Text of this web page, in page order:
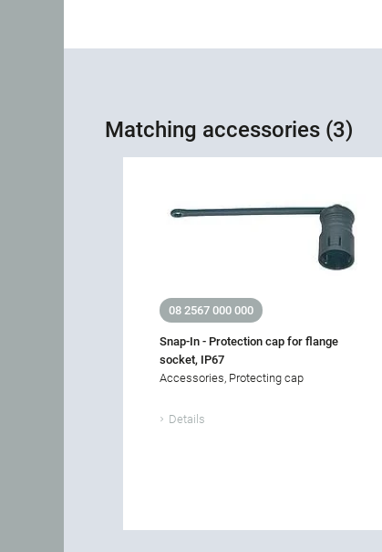
Matching accessories (3)
08 2567 000 000
Snap-In - Protection cap for flange
socket, IP67
Accessories, Protecting cap
Details